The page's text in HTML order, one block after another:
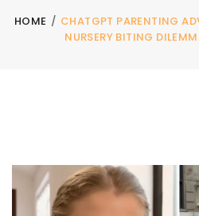
HOME / CHATGPT PARENTING
NURSERY BITING